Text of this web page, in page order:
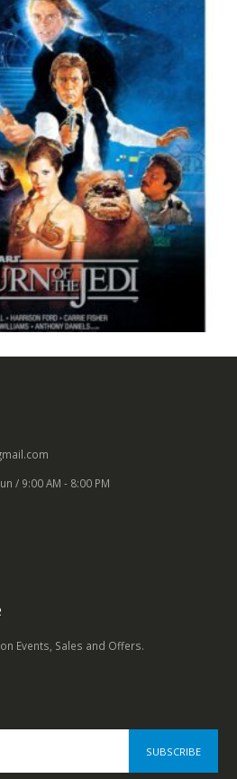
0 out of 5
/ 9:00 AM - 8:00 PM
Events, Sales and Offers.